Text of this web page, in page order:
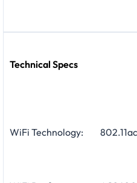
Technical Specs
WiFi Technology: 802.11ac